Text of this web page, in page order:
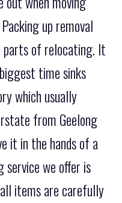
up removal
parts of relocating. It
time sinks
which usually
from Geelong
it in the hands of a
service we offer is
items are carefully